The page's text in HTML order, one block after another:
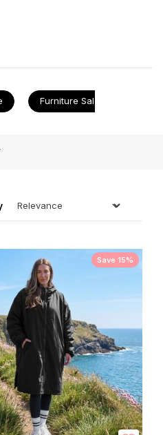
Furniture Sale
Save 15%